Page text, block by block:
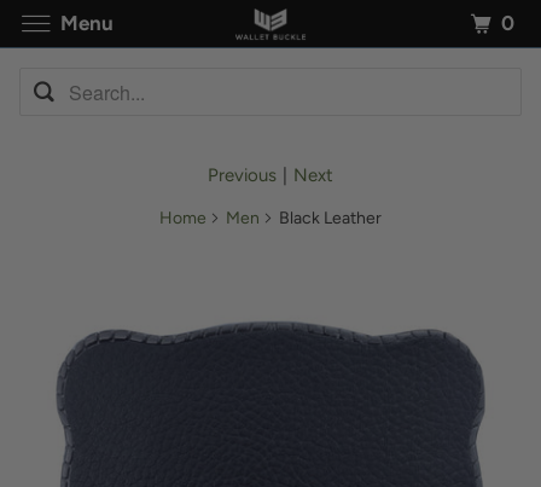
Previous Next
Home Men Black Leather
Menu 0